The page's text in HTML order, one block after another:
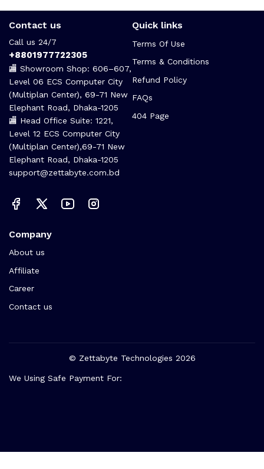
Contact us
Call us 24/7
+8801977722305
🏬 Showroom Shop: 606–607,
Level 06 ECS Computer City
(Multiplan Center), 69-71 New
Elephant Road, Dhaka-1205
🏬 Head Office Suite: 1221,
Level 12 ECS Computer City
(Multiplan Center),69-71 New
Elephant Road, Dhaka-1205
support@zettabyte.com.bd
Quick links
Terms Of Use
Terms & Conditions
Refund Policy
FAQs
404 Page
Company
About us
Affiliate
Career
Contact us
© Zettabyte Technologies 2026
We Using Safe Payment For: